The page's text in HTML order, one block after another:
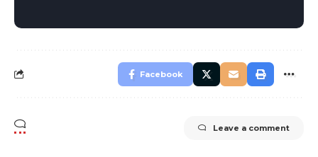
Facebook
Leave a comment